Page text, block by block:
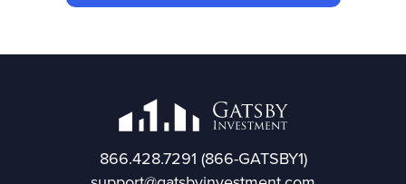
866.428.7291 (866-GATSBY1)